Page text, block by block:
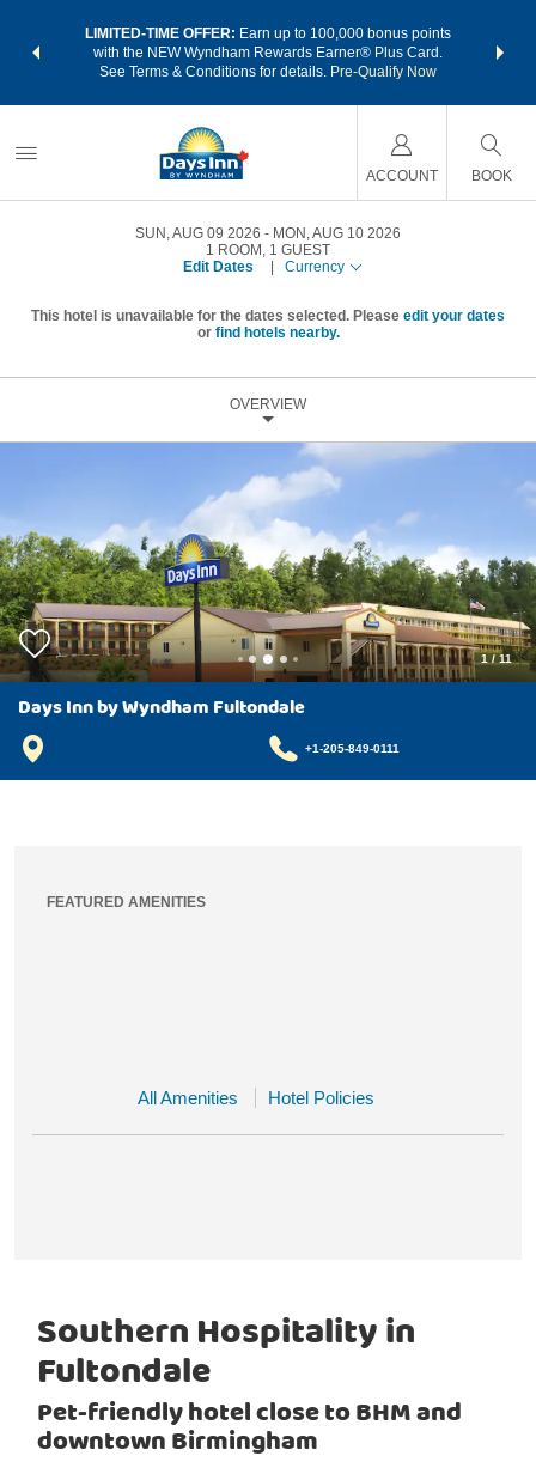
LIMITED-TIME OFFER: Earn up to 100,000 bonus points
with the NEW Wyndham Rewards Earner® Plus Card.
See Terms & Conditions for details. Pre-Qualify Now
nights
ACCOUNT BOOK
SUN, AUG 09 2026
MON, AUG 10 2026
1 ROOM , 1 GUEST
Edit Dates
Currency
This hotel is unavailable for the dates selected. Please edit your dates
or find hotels nearby.
OVERVIEW
1 / 11
Days Inn by Wyndham Fultondale
+1-205-849-0111
FEATURED AMENITIES
All Amenities Hotel Policies
Southern Hospitality in
Fultondale
Pet-friendly hotel close to BHM and
downtown Birmingham